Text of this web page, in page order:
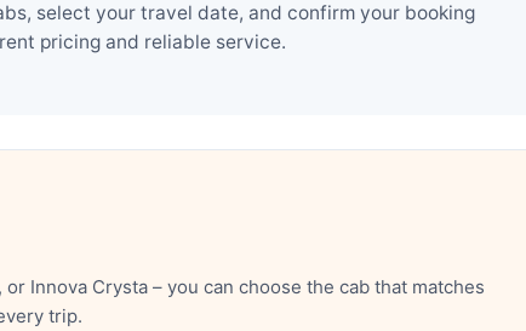
select your travel date, and confirm your booking
pricing and reliable service.
Innova Crysta – you can choose the cab that matches
trip.